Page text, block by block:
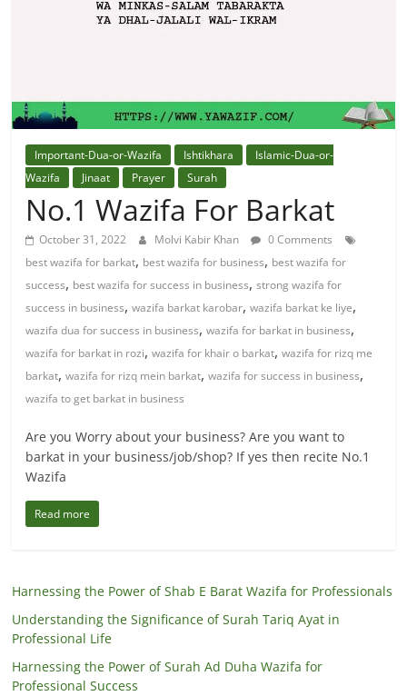
Solution
Quran
Best
Maulana
The
World
Important-Dua-or-Wazifa Ishtikhara
Islamic-Dua-or-
Wazifa
Jinaat Prayer Surah
No.1 Wazifa For Barkat
October 31, 2022 Molvi Kabir Khan
0 Comments
best wazifa for barkat, best wazifa for business, best wazifa for
success, best wazifa for success in business,strong wazifa for
success in business,wazifa barkat karobar,wazifa barkat ke liye,
wazifa dua for success in business,wazifa for barkat in business,
wazifa for barkat in rozi,wazifa for khair o barkat,wazifa for rizq me
barkat,wazifa for rizq mein barkat,wazifa for success in business,
wazifa to get barkat in business
Are you Worry about your business? Are you want to
barkat in your business/job/shop? If yes then recite No.1
Wazifa
Read more
Harnessing the Power of Shab E Barat Wazifa for Professionals
Understanding the Significance of Surah Tariq Ayat in
Professional Life
Harnessing the Power of Surah Ad Duha Wazifa for
Professional Success